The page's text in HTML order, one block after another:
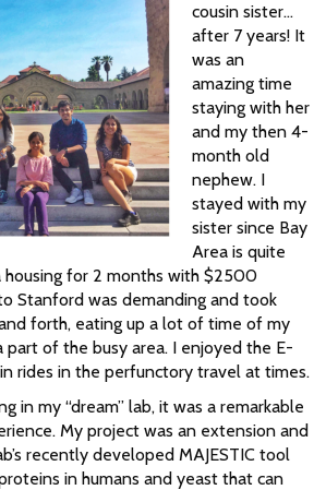
cousin sister…
after 7 years! It
was an
amazing time
staying with her
and my then 4-
month old
nephew. I
stayed with my
sister since Bay
Area is quite
for 2 months with $2500
Stanford was demanding and took
forth, eating up a lot of time of my
part of the busy area. I enjoyed the E-
rides in the perfunctory travel at times.
in my “dream” lab, it was a remarkable
My project was an extension and
recently developed MAJESTIC tool
in humans and yeast that can